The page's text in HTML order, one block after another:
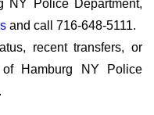
NY Police Department,
and call 716-648-5111.
recent transfers, or
Hamburg NY Police